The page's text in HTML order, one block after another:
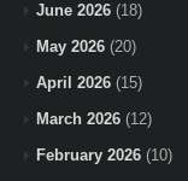
June 2026 (18)
May 2026 (20)
April 2026 (15)
March 2026 (12)
February 2026 (10)